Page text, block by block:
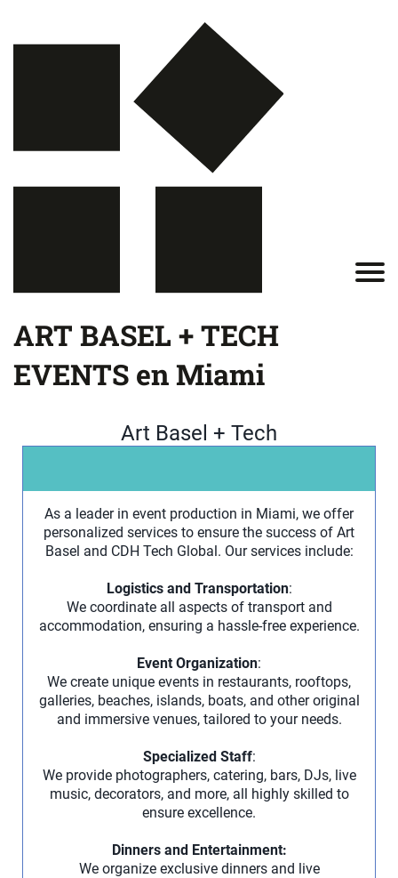
ART BASEL + TECH
EVENTS en Miami
Art Basel + Tech
As a leader in event production in Miami, we offer
personalized services to ensure the success of Art
Basel and CDH Tech Global. Our services include:
Logistics and Transportation:
We coordinate all aspects of transport and
accommodation, ensuring a hassle-free experience.
Event Organization:
We create unique events in restaurants, rooftops,
galleries, beaches, islands, boats, and other original
and immersive venues, tailored to your needs.
Specialized Staff:
We provide photographers, catering, bars, DJs, live
music, decorators, and more, all highly skilled to
ensure excellence.
Dinners and Entertainment:
We organize exclusive dinners and live